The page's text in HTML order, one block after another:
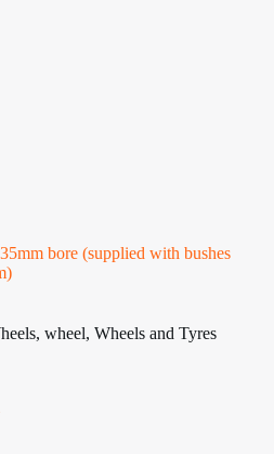
bore (supplied with bushes
, wheel, Wheels and Tyres